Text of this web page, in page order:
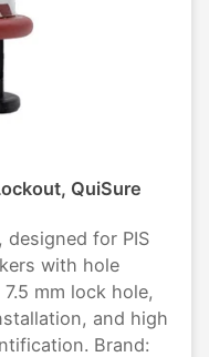
QuiSure
designed for PIS
with hole
mm lock hole,
and high
Brand: